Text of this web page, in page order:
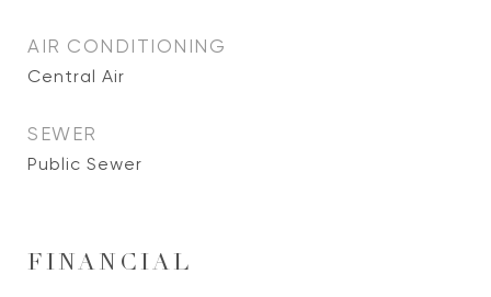
AIR CONDITIONING
Central Air
SEWER
Public Sewer
FINANCIAL